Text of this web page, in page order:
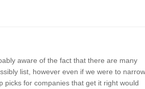
aware of the fact that there are many
list, however even if we were to narrow
picks for companies that get it right would